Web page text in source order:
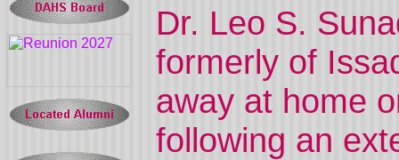
Dr. Leo S.
formerly of
away at home
following an